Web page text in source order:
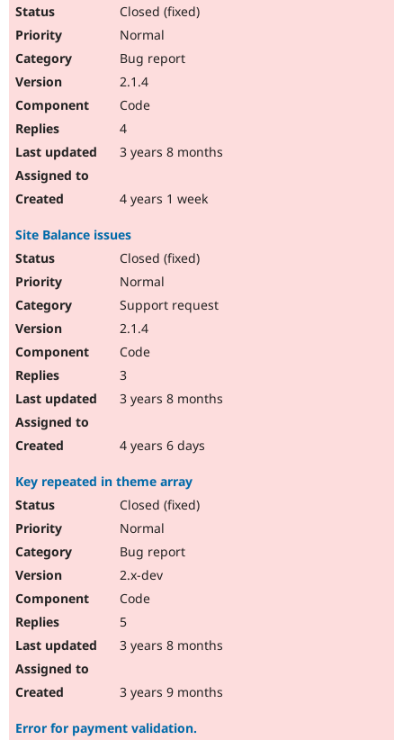
Closed (fixed)
Normal
Bug report
2.1.4
Code
4
3 years 8 months
4 years 1 week
Site Balance issues
Closed (fixed)
Normal
Support request
2.1.4
Code
3
3 years 8 months
4 years 6 days
Key repeated in theme array
Closed (fixed)
Normal
Bug report
2.x-dev
Code
5
3 years 8 months
3 years 9 months
Error for payment validation.